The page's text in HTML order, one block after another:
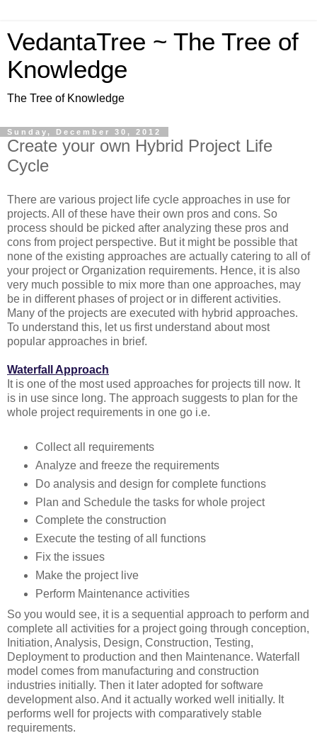
VedantaTree ~ The Tree of
Knowledge
The Tree of Knowledge
Sunday, December 30, 2012
Create your own Hybrid Project Life
Cycle
There are various project life cycle approaches in use for
projects. All of these have their own pros and cons. So
process should be picked after analyzing these pros and
cons from project perspective. But it might be possible that
none of the existing approaches are actually catering to all of
your project or Organization requirements. Hence, it is also
very much possible to mix more than one approaches, may
be in different phases of project or in different activities.
Many of the projects are executed with hybrid approaches.
To understand this, let us first understand about most
popular approaches in brief.
Waterfall Approach
It is one of the most used approaches for projects till now. It
is in use since long. The approach suggests to plan for the
whole project requirements in one go i.e.
Collect all requirements
Analyze and freeze the requirements
Do analysis and design for complete functions
Plan and Schedule the tasks for whole project
Complete the construction
Execute the testing of all functions
Fix the issues
Make the project live
Perform Maintenance activities
So you would see, it is a sequential approach to perform and
complete all activities for a project going through conception,
Initiation, Analysis, Design, Construction, Testing,
Deployment to production and then Maintenance. Waterfall
model comes from manufacturing and construction
industries initially. Then it later adopted for software
development also. And it actually worked well initially. It
performs well for projects with comparatively stable
requirements.